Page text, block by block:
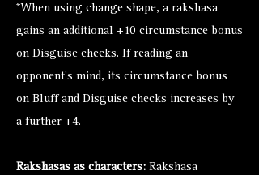
*When using change shape, a rakshasa
gains an additional +10 circumstance bonus
on Disguise checks. If reading an
opponent’s mind, its circumstance bonus
on Bluff and Disguise checks increases by
a further +4.
Rakshasas as characters: Rakshasa